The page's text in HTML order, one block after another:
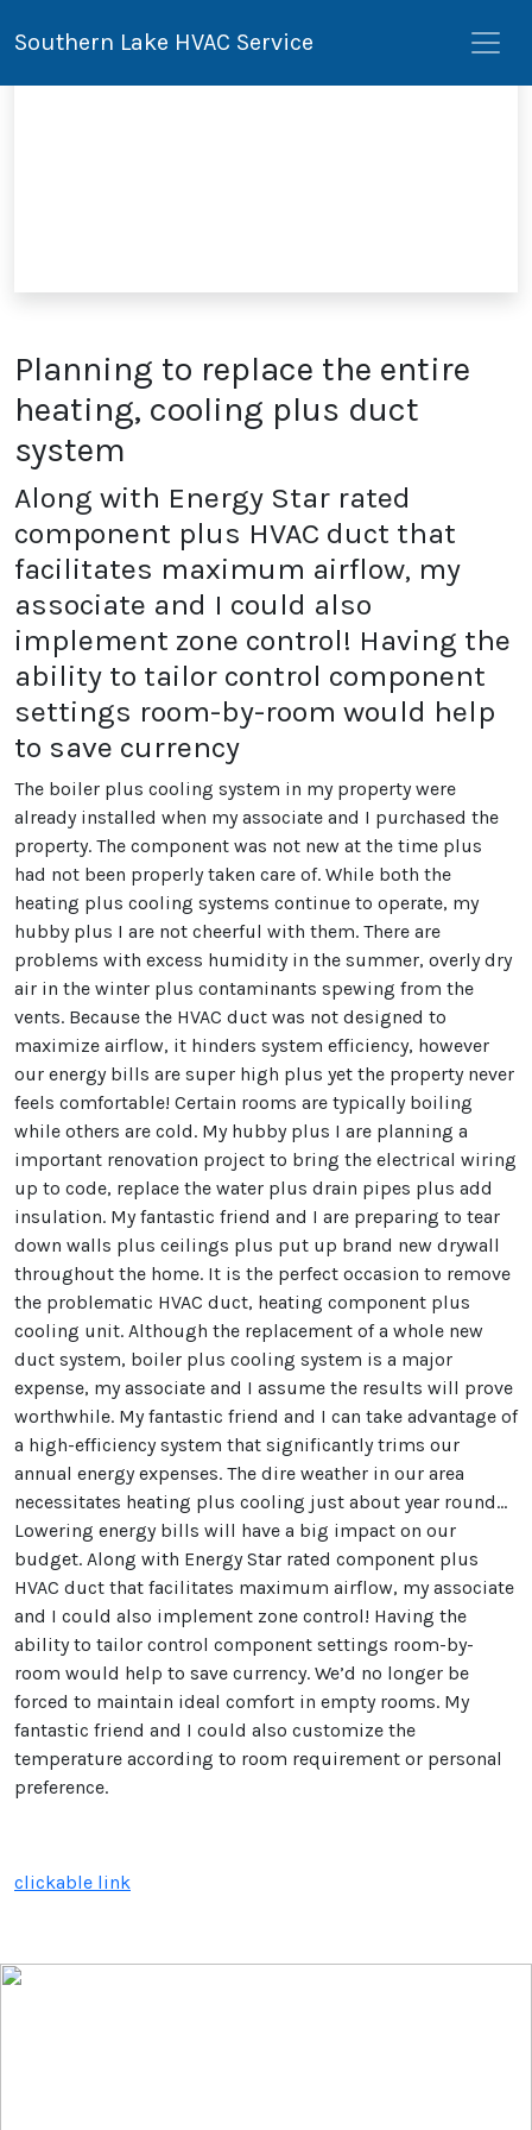
Southern Lake HVAC Service
Planning to replace the entire
heating, cooling plus duct
system
Along with Energy Star rated
component plus HVAC duct that
facilitates maximum airflow, my
associate and I could also
implement zone control! Having the
ability to tailor control component
settings room-by-room would help
to save currency
The boiler plus cooling system in my property were
already installed when my associate and I purchased the
property. The component was not new at the time plus
had not been properly taken care of. While both the
heating plus cooling systems continue to operate, my
hubby plus I are not cheerful with them. There are
problems with excess humidity in the summer, overly dry
air in the winter plus contaminants spewing from the
vents. Because the HVAC duct was not designed to
maximize airflow, it hinders system efficiency, however
our energy bills are super high plus yet the property never
feels comfortable! Certain rooms are typically boiling
while others are cold. My hubby plus I are planning a
important renovation project to bring the electrical wiring
up to code, replace the water plus drain pipes plus add
insulation. My fantastic friend and I are preparing to tear
down walls plus ceilings plus put up brand new drywall
throughout the home. It is the perfect occasion to remove
the problematic HVAC duct, heating component plus
cooling unit. Although the replacement of a whole new
duct system, boiler plus cooling system is a major
expense, my associate and I assume the results will prove
worthwhile. My fantastic friend and I can take advantage of
a high-efficiency system that significantly trims our
annual energy expenses. The dire weather in our area
necessitates heating plus cooling just about year round…
Lowering energy bills will have a big impact on our
budget. Along with Energy Star rated component plus
HVAC duct that facilitates maximum airflow, my associate
and I could also implement zone control! Having the
ability to tailor control component settings room-by-
room would help to save currency. We’d no longer be
forced to maintain ideal comfort in empty rooms. My
fantastic friend and I could also customize the
temperature according to room requirement or personal
preference.
clickable link